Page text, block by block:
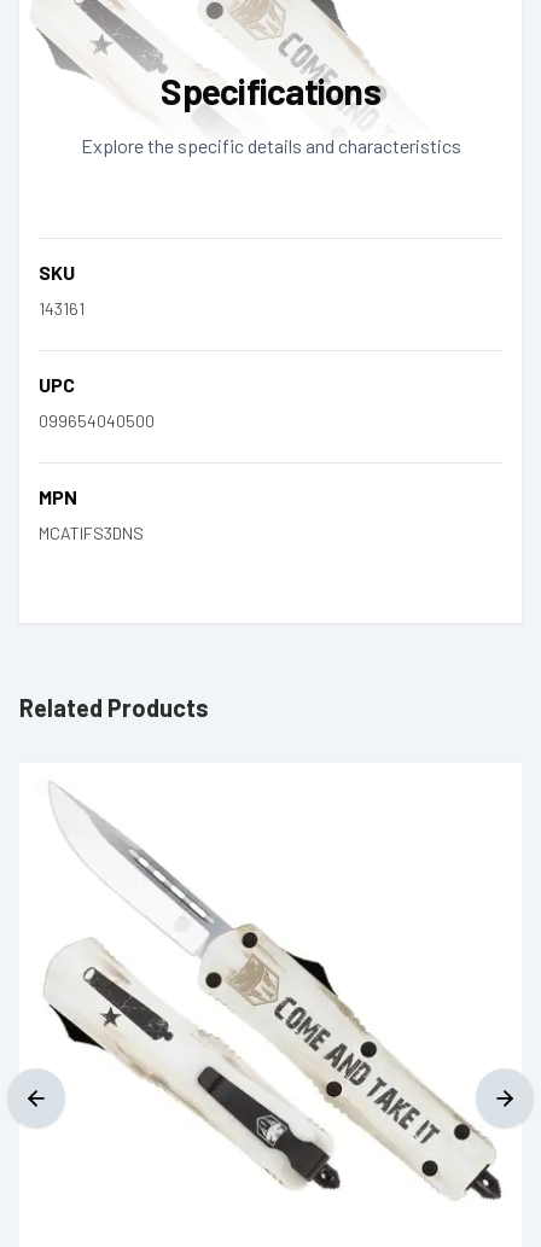
Specifications
Explore the specific details and characteristics
SKU
143161
UPC
099654040500
MPN
MCATIFS3DNS
Related Products